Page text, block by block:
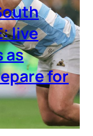
live
as
for